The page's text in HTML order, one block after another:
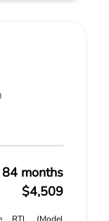
84 months
$4,509